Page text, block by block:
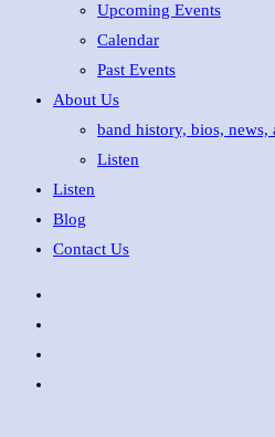
Upcoming Events
Calendar
Past Events
About Us
band history, bios, news,
Listen
Listen
Blog
Contact Us